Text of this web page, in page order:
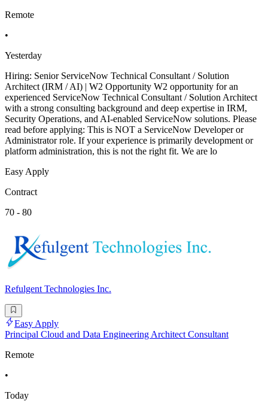
Remote
•
Yesterday
Hiring: Senior ServiceNow Technical Consultant / Solution
Architect (IRM / AI) | W2 Opportunity W2 opportunity for an
experienced ServiceNow Technical Consultant / Solution Architect
with a strong consulting background and deep expertise in IRM,
Security Operations, and AI-enabled ServiceNow solutions. Please
read before applying: This is NOT a ServiceNow Developer or
Administrator role. If your experience is primarily development or
platform administration, this is not the right fit. We are lo
Easy Apply
Contract
70 - 80
Refulgent Technologies Inc.
Easy Apply
Principal Cloud and Data Engineering Architect Consultant
Remote
•
Today